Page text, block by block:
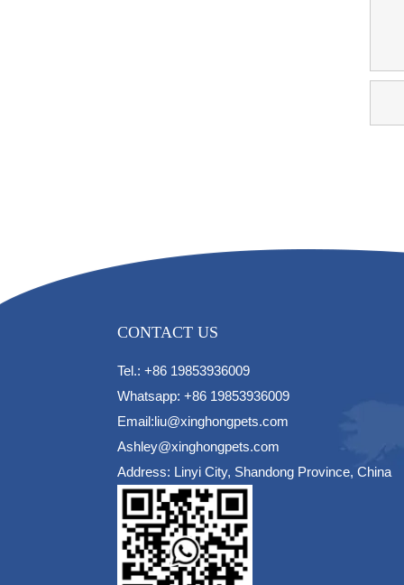
CONTACT US
Tel.: +86 19853936009
Whatsapp: +86 19853936009
Email:liu@xinghongpets.com
Ashley@xinghongpets.com
Address: Linyi City, Shandong Province, China